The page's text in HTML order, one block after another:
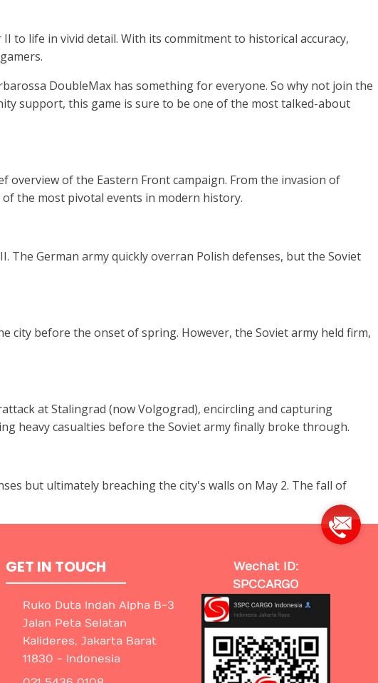
to life in vivid detail. With its commitment to historical accuracy,
DoubleMax has something for everyone. So why not join the
support, this game is sure to be one of the most talked-about
of the Eastern Front campaign. From the invasion of
the most pivotal events in modern history.
The German army quickly overran Polish defenses, but the Soviet
city before the onset of spring. However, the Soviet army held firm,
at Stalingrad (now Volgograd), encircling and capturing
heavy casualties before the Soviet army finally broke through.
but ultimately breaching the city's walls on May 2. The fall of
GET IN TOUCH
Ruko Duta Indah Alpha B-3
Jalan Peta Selatan
Kalideres, Jakarta Barat
11830 - Indonesia
Wechat ID:
SPCCARGO